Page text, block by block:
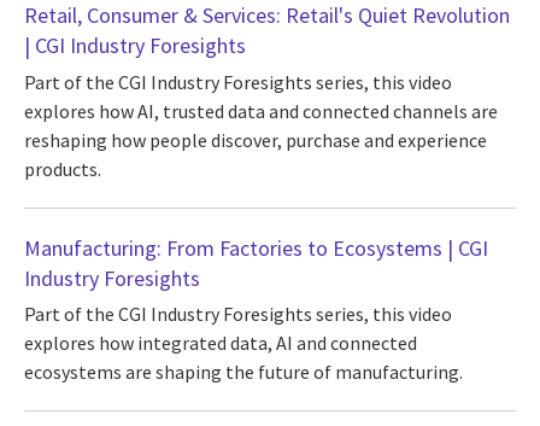
Retail, Consumer & Services: Retail's Quiet Revolution
| CGI Industry Foresights
Part of the CGI Industry Foresights series, this video
explores how AI, trusted data and connected channels are
reshaping how people discover, purchase and experience
products.
Manufacturing: From Factories to Ecosystems | CGI
Industry Foresights
Part of the CGI Industry Foresights series, this video
explores how integrated data, AI and connected
ecosystems are shaping the future of manufacturing.